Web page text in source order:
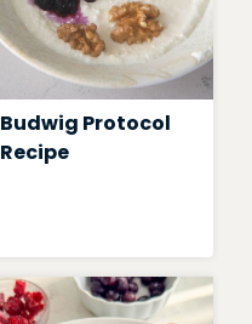
Budwig Protocol
Recipe